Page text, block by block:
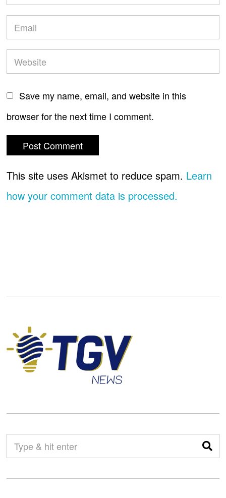
Save my name, email, and website in this
browser for the next time I comment.
This site uses Akismet to reduce spam. Learn
how your comment data is processed.